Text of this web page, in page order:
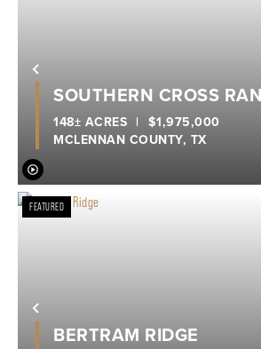
Previous
SOUTHERN CROSS
MCLENNAN COUNTY, TX
148± ACRES | $1,975,000
Previous
FEATURED
BERTRAM RIDGE